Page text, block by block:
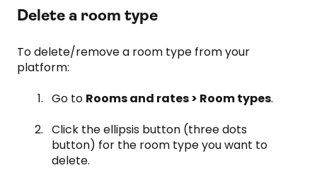
Delete a room type
To delete/remove a room type from your
platform:
Go to Rooms and rates > Room types.
Click the ellipsis button (three dots
button) for the room type you want to
delete.